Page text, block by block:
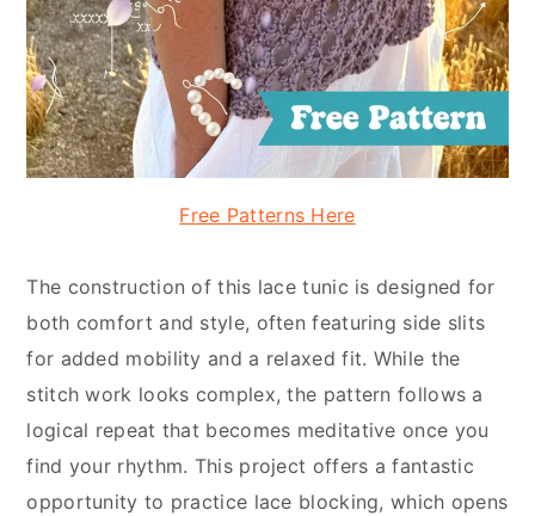
Free Patterns Here
The construction of this lace tunic is designed for
both comfort and style, often featuring side slits
for added mobility and a relaxed fit. While the
stitch work looks complex, the pattern follows a
logical repeat that becomes meditative once you
find your rhythm. This project offers a fantastic
opportunity to practice lace blocking, which opens